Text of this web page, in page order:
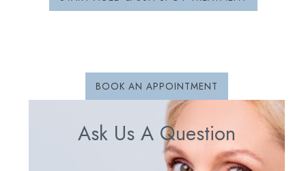
BOOK AN APPOINTMENT
Ask Us A Question